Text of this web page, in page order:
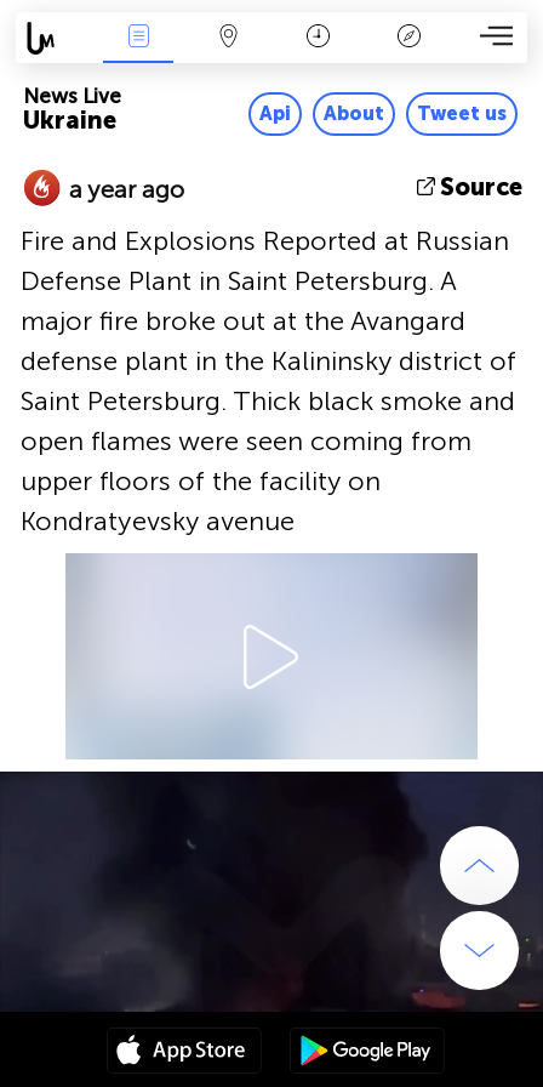
Ukraine
News Live
Api About Tweet us
a year ago Source
Fire and Explosions Reported at Russian
Defense Plant in Saint Petersburg. A
major fire broke out at the Avangard
defense plant in the Kalininsky district of
Saint Petersburg. Thick black smoke and
open flames were seen coming from
upper floors of the facility on
Kondratyevsky avenue